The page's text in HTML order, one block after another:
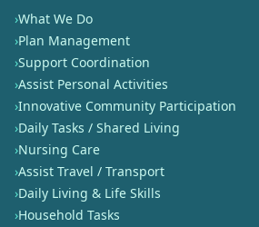
›What We Do
›Plan Management
›Support Coordination
›Assist Personal Activities
›Innovative Community Participation
›Daily Tasks / Shared Living
›Nursing Care
›Assist Travel / Transport
›Daily Living & Life Skills
›Household Tasks